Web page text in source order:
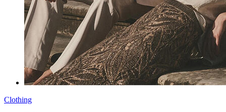
Clothing